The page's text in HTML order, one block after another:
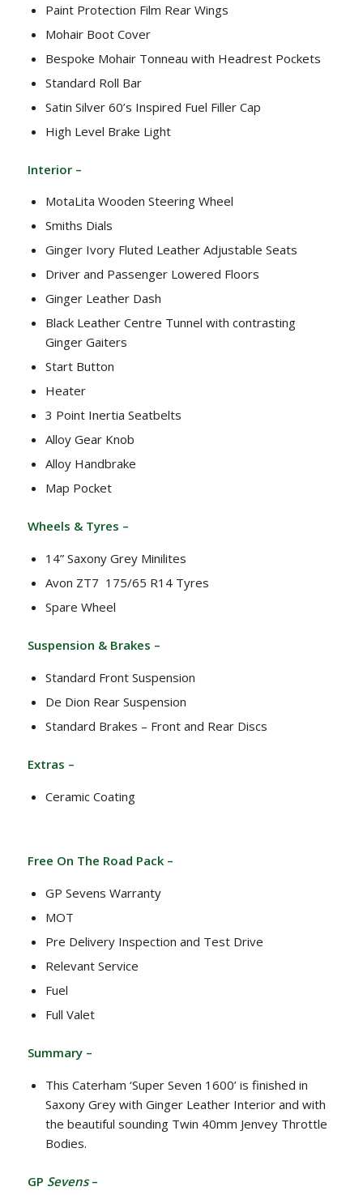
Paint Protection Film Rear Wings
Mohair Boot Cover
Bespoke Mohair Tonneau with Headrest Pockets
Standard Roll Bar
Satin Silver 60’s Inspired Fuel Filler Cap
High Level Brake Light
Interior –
MotaLita Wooden Steering Wheel
Smiths Dials
Ginger Ivory Fluted Leather Adjustable Seats
Driver and Passenger Lowered Floors
Ginger Leather Dash
Black Leather Centre Tunnel with contrasting
Ginger Gaiters
Start Button
Heater
3 Point Inertia Seatbelts
Alloy Gear Knob
Alloy Handbrake
Map Pocket
Wheels & Tyres –
14” Saxony Grey Minilites
Avon ZT7 175/65 R14 Tyres
Spare Wheel
Suspension & Brakes –
Standard Front Suspension
De Dion Rear Suspension
Standard Brakes – Front and Rear Discs
Extras –
Ceramic Coating
Free On The Road Pack –
GP Sevens Warranty
MOT
Pre Delivery Inspection and Test Drive
Relevant Service
Fuel
Full Valet
Summary –
This Caterham ‘Super Seven 1600’ is finished in
Saxony Grey with Ginger Leather Interior and with
the beautiful sounding Twin 40mm Jenvey Throttle
Bodies.
GP Sevens–